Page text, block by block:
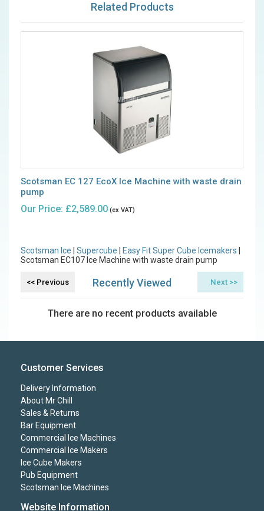
Related Products
Scotsman EC 127 EcoX Ice Machine with waste drain
pump
Our Price: £2,589.00 (ex VAT)
Scotsman Ice Supercube Easy Fit Super Cube Icemakers
Scotsman EC107 Ice Machine with waste drain pump
Recently Viewed
There are no recent products available
Customer Services
Delivery Information
About Mr Chill
Sales & Returns
Bar Equipment
Commercial Ice Machines
Commercial Ice Makers
Ice Cube Makers
Pub Equipment
Scotsman Ice Machines
Website Information